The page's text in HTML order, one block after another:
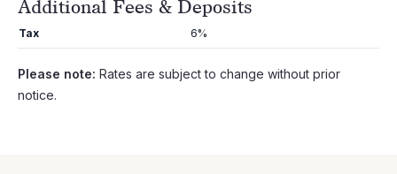
Additional Fees & Deposits
Tax 6%
Please note: Rates are subject to change without prior
notice.